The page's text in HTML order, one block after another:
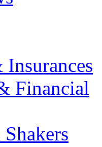
Financial